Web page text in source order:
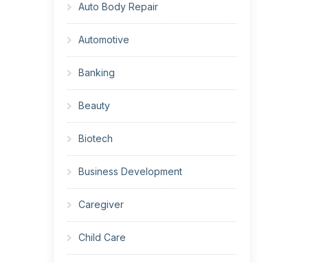
Auto Body Repair
Automotive
Banking
Beauty
Biotech
Business Development
Caregiver
Child Care